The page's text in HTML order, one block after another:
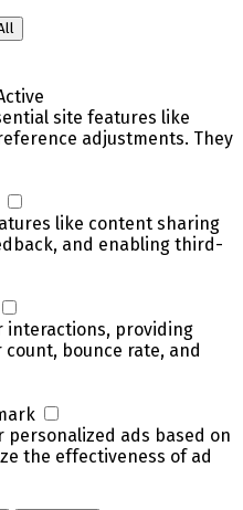
site features like
adjustments. They
like content sharing
and enabling third-
interactions, providing
bounce rate, and
ads based on
the effectiveness of ad